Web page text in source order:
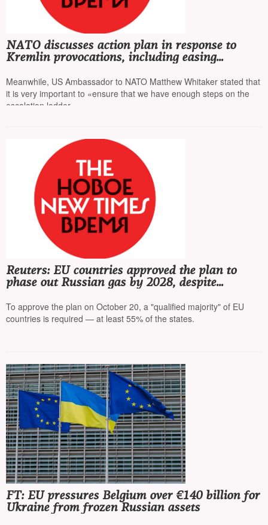
NATO discusses action plan in response to
Kremlin provocations, including easing
down Russian planes
Meanwhile, US Ambassador to NATO Matthew Whitaker stated that
it is very important to «ensure that we have enough steps on the
escalation ladder»
Reuters: EU countries approved the plan to
phase out Russian gas by 2028, despite
To approve the plan on October 20, a "qualified majority" of EU
countries is required — at least 55% of the states.
FT: EU pressures Belgium over €140 billion for
Ukraine from frozen Russian assets